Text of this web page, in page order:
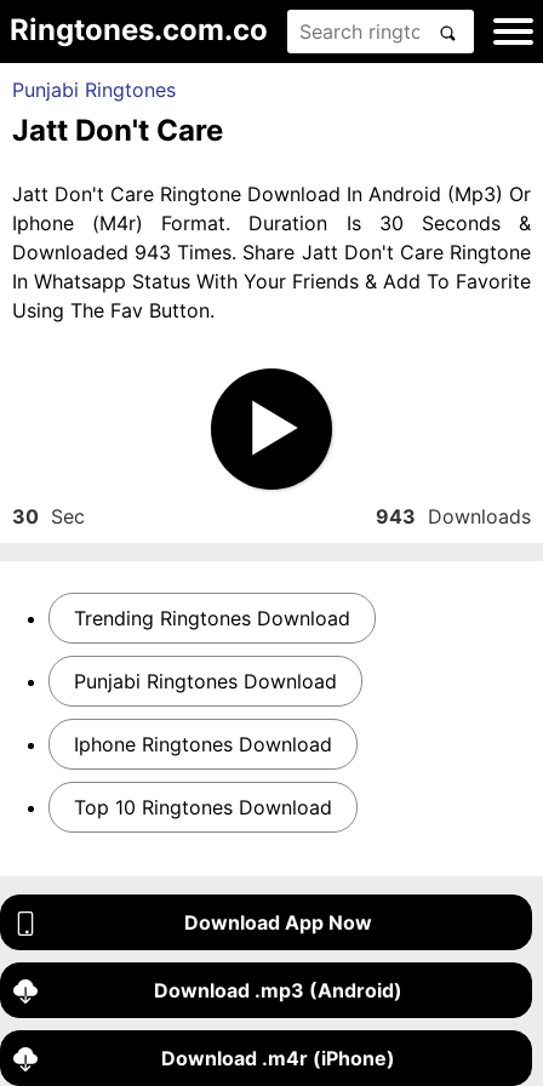
Ringtones.com.co
Punjabi Ringtones
Jatt Don't Care
Jatt Don't Care Ringtone Download In Android (Mp3) Or
Iphone (M4r) Format. Duration Is 30 Seconds &
Downloaded 943 Times. Share Jatt Don't Care Ringtone
In Whatsapp Status With Your Friends & Add To Favorite
Using The Fav Button.
30 Sec 943 Downloads
Trending Ringtones Download
Punjabi Ringtones Download
Iphone Ringtones Download
Top 10 Ringtones Download
Download App Now
Download .mp3 (Android)
Download .m4r (iPhone)